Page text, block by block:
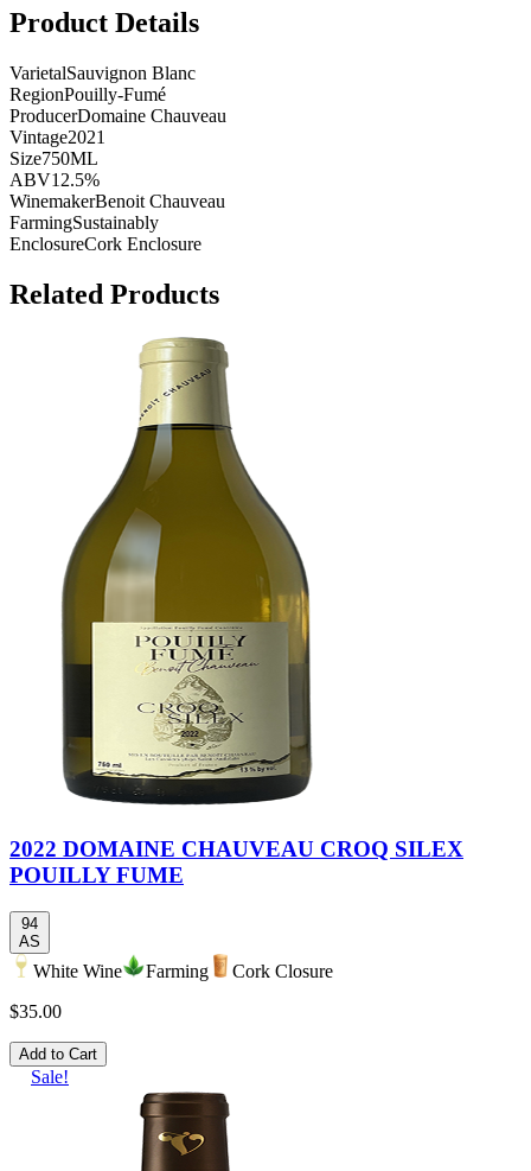
Product Details
VarietalSauvignon Blanc
RegionPouilly-Fumé
ProducerDomaine Chauveau
Vintage2021
Size750ML
ABV12.5%
WinemakerBenoit Chauveau
FarmingSustainably
EnclosureCork Enclosure
Related Products
2022 DOMAINE CHAUVEAU CROQ SILEX
POUILLY FUME
94
AS
White Wine Farming
Cork Closure
$35.00
Add to Cart
Sale!